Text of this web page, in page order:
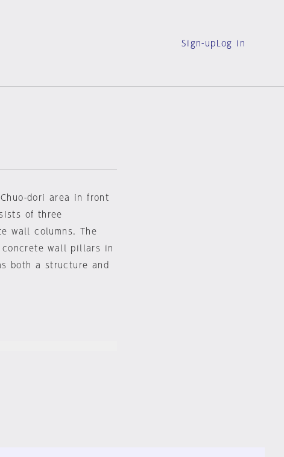
Sign-up Log in
dori area in front
of three
wall columns. The
concrete wall pillars in
both a structure and